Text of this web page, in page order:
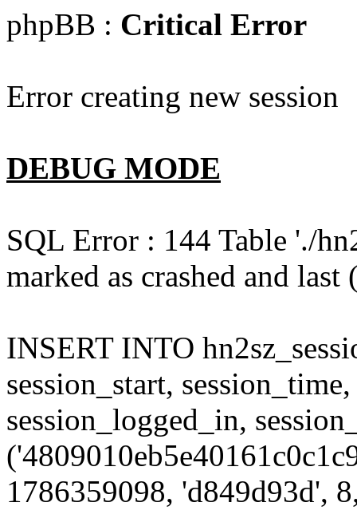
phpBB : Critical Error
Error creating new session
DEBUG MODE
SQL Error : 144 Table './
marked as crashed and
INSERT INTO
session_start,
session_logged_in,
1786359098, 'd849d93d',